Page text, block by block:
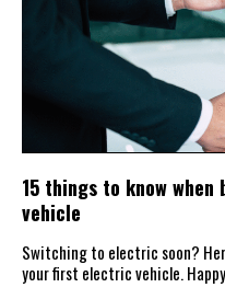
15 things to know
vehicle
Switching to electric soon?
your first electric vehicle.